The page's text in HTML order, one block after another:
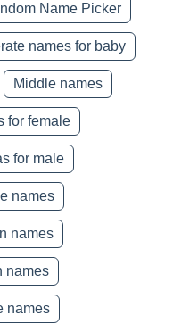
Name Picker
names for baby
Middle names
for female
for male
names
names
names
names